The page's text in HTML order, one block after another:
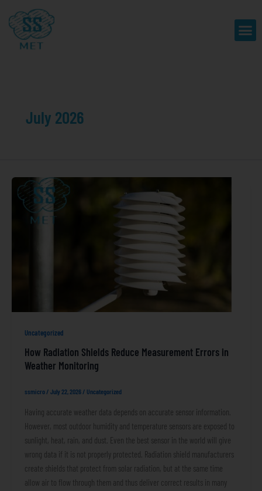
content
July 2026
Uncategorized
How Radiation Shields Reduce Measurement Errors in
Weather Monitoring
ssmicro / July 22, 2026 / Uncategorized
Having accurate weather data depends on accurate sensor information.
However, most outdoor humidity and temperature sensors are exposed to
sunlight, heat, rain, and dust. Even the best sensor in the world will give
wrong data if it is not properly protected. Radiation shield manufacturers
create shields that protect from solar radiation, but at the same time
allow air to flow through them and thus deliver correct results in many